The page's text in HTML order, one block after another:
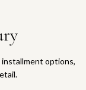
options,